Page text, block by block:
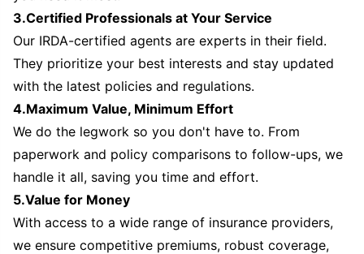
3.Certified Professionals at Your Service
Our IRDA-certified agents are experts in their field.
They prioritize your best interests and stay updated
with the latest policies and regulations.
4.Maximum Value, Minimum Effort
We do the legwork so you don't have to. From
paperwork and policy comparisons to follow-ups, we
handle it all, saving you time and effort.
5.Value for Money
With access to a wide range of insurance providers,
we ensure competitive premiums, robust coverage,